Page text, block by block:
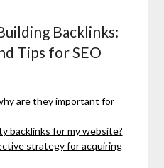
Backlinks:
Tips for SEO
are they important for
backlinks for my website?
strategy for acquiring